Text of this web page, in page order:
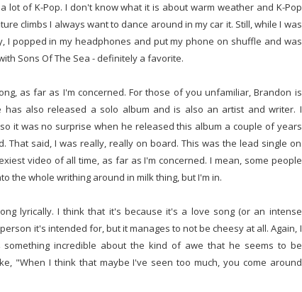
lot of K-Pop. I don't know what it is about warm weather and K-Pop
climbs I always want to dance around in my car it. Still, while I was
I popped in my headphones and put my phone on shuffle and was
Sons Of The Sea - definitely a favorite.
as far as I'm concerned. For those of you unfamiliar, Brandon is
also released a solo album and is also an artist and writer. I
it was no surprise when he released this album a couple of years
That said, I was really, really on board. This was the lead single on
video of all time, as far as I'm concerned. I mean, some people
the whole writhing around in milk thing, but I'm in.
lyrically. I think that it's because it's a love song (or an intense
it's intended for, but it manages to not be cheesy at all. Again, I
incredible about the kind of awe that he seems to be
"When I think that maybe I've seen too much, you come around